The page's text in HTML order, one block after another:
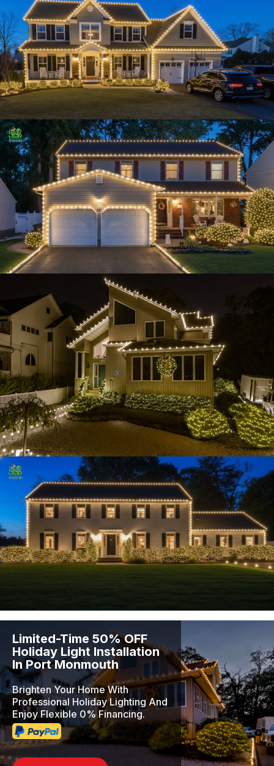
Limited-Time 50% OFF
Holiday Light Installation
In Port Monmouth
Brighten Your Home With
Professional Holiday Lighting And
Enjoy Flexible 0% Financing.